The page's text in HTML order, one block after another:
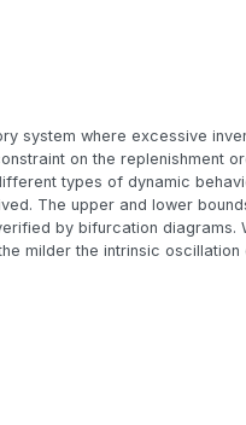
system where excessive
on the replenishment
types of dynamic
The upper and lower
by bifurcation diagrams.
milder the intrinsic oscillation